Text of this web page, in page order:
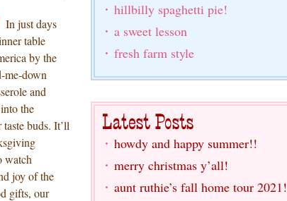
In just days
table
by the
me-down
and
the
buds. It’ll
watch
joy of the
gifts, our
hillbilly spaghetti pie!
a sweet lesson
fresh farm style
howdy and happy summer!!
merry christmas y’all!
aunt ruthie’s fall home tour 2021!